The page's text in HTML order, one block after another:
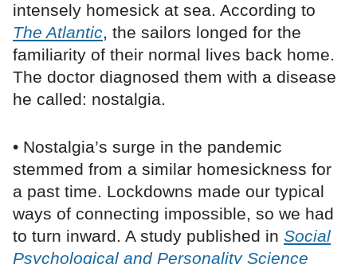
intensely homesick at sea. According to
The Atlantic, the sailors longed for the
familiarity of their normal lives back home.
The doctor diagnosed them with a disease
he called: nostalgia.
• Nostalgia’s surge in the pandemic
stemmed from a similar homesickness for
a past time. Lockdowns made our typical
ways of connecting impossible, so we had
to turn inward. A study published in Social
Psychological and Personality Science